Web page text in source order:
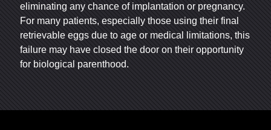
eliminating any chance of implantation or pregnancy.
For many patients, especially those using their final
retrievable eggs due to age or medical limitations, this
failure may have closed the door on their opportunity
for biological parenthood.